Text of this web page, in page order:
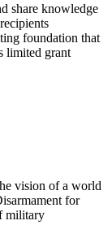
share knowledge
foundation that
limited grant
vision of a world
for
military